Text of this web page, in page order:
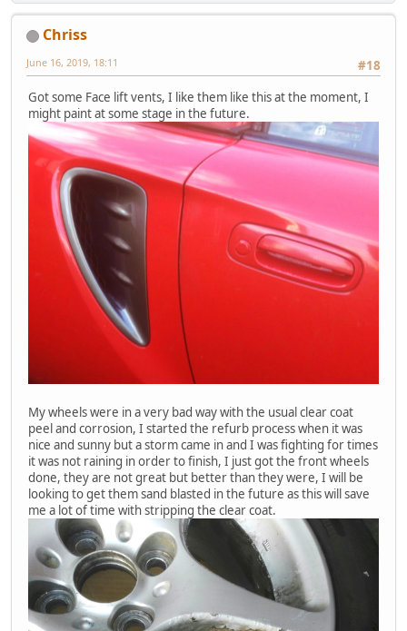
Chriss
#18
June 16, 2019, 18:11
Got some Face lift vents, I like them like this at the moment, I
might paint at some stage in the future.
My wheels were in a very bad way with the usual clear coat
peel and corrosion, I started the refurb process when it was
nice and sunny but a storm came in and I was fighting for times
it was not raining in order to finish, I just got the front wheels
done, they are not great but better than they were, I will be
looking to get them sand blasted in the future as this will save
me a lot of time with stripping the clear coat.